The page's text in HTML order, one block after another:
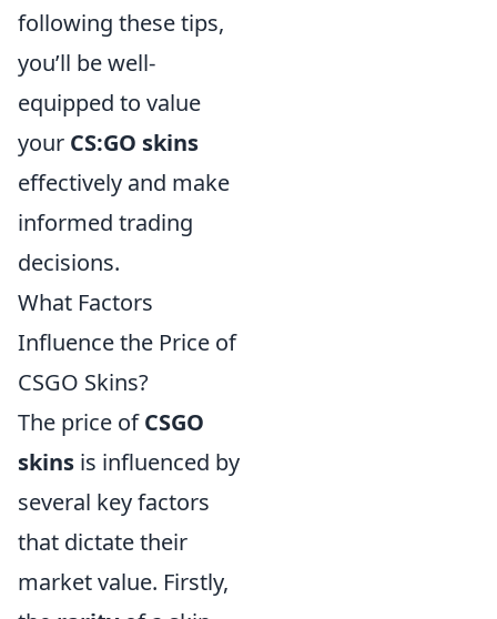
following these tips,
you’ll be well-
equipped to value
your CS:GO skins
effectively and make
informed trading
decisions.
What Factors
Influence the Price of
CSGO Skins?
The price ofCSGO
skins is influenced by
several key factors
that dictate their
market value. Firstly,